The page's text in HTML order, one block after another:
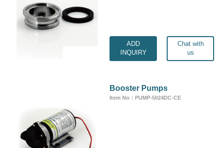
ADD
INQUIRY
Chat with
us
Booster Pumps
Item No：PUMP-5024DC-CE